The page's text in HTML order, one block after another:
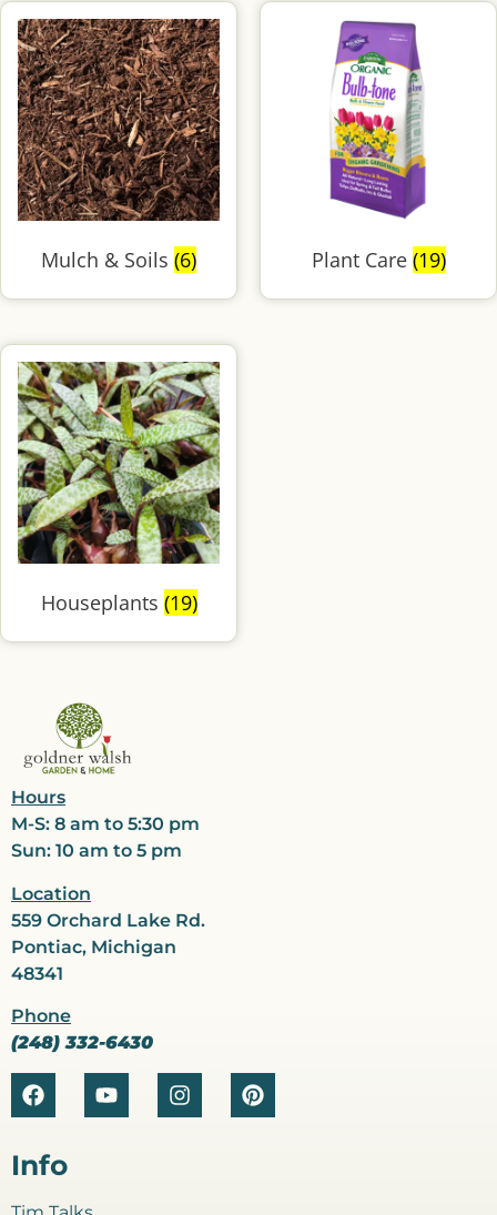
Mulch & Soils (6) Plant Care (19)
Houseplants (19)
Hours
M-S: 8 am to 5:30 pm
Sun: 10 am to 5 pm
Location
559 Orchard Lake Rd.
Pontiac, Michigan
48341
Phone
(248) 332-6430
Info